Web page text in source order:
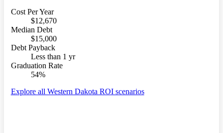
Cost Per Year
$12,670
Median Debt
$15,000
Debt Payback
Less than 1 yr
Graduation Rate
54%
Explore all Western Dakota ROI scenarios